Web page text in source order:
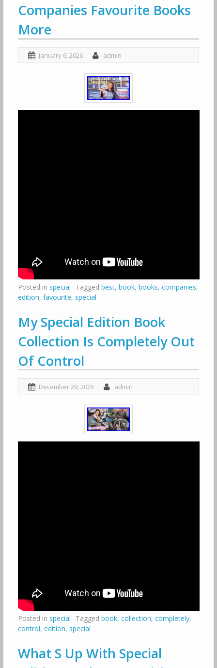
Companies Favourite Books
More
January 6, 2026 admin
Posted in special Tagged best, book, books, companies,
edition, favourite, special
My Special Edition Book
Collection Is Completely Out
Of Control
December 29, 2025 admin
Posted in special Tagged book, collection, completely,
control, edition, special
What S Up With Special